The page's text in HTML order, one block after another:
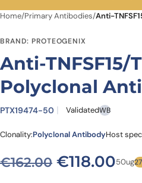
Home/Primary Antibodies/Anti-
BRAND: PROTEOGENIX
Anti-TNFSF15/
Polyclonal
PTX19474-50 ValidatedWB
Clonality:Polyclonal AntibodyHost
€162.00 Original
€118.0050ug